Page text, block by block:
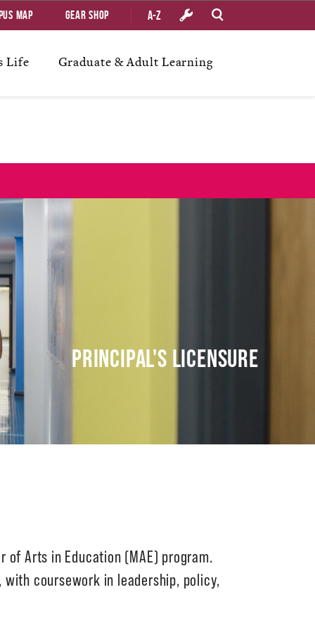
Life Graduate & Adult Learning
Map Gear Shop A-Z
PRINCIPAL'S LICENSURE
of Arts in Education (MAE) program.
coursework in leadership, policy,